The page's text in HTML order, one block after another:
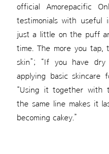
official Amorepacific
testimonials with useful
just a little on the puff
time. The more you
skin”; “If you have
applying basic skincare
“Using it together with
the same line makes it
becoming cakey.”